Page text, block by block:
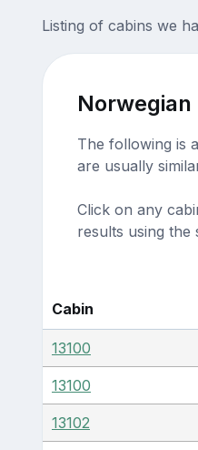
Listing of cabins we
Norwegian
The following is
are usually
Click on any
results using the
Cabin
13100
13100
13102